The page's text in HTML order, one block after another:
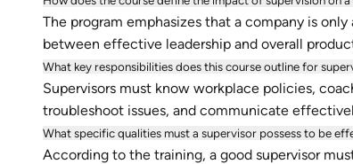
The program emphasizes that a company is
between effective leadership and overall
What key responsibilities does this course outline for
Supervisors must know workplace policies,
troubleshoot issues, and communicate
What specific qualities must a supervisor possess to be
According to the training, a good supervisor